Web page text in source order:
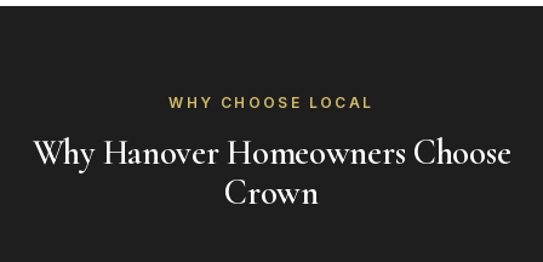
WHY CHOOSE LOCAL
Why Hanover Homeowners Choose
Crown